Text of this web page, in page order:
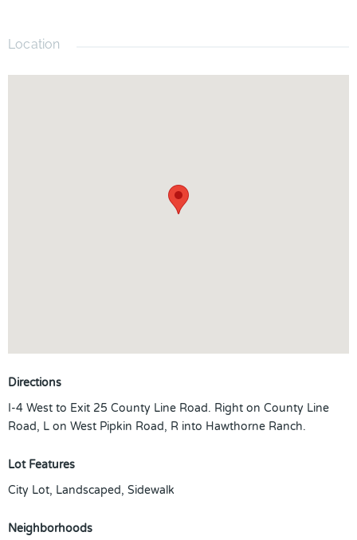
Location
Directions
I-4 West to Exit 25 County Line Road. Right on County Line
Road, L on West Pipkin Road, R into Hawthorne Ranch.
Lot Features
City Lot, Landscaped, Sidewalk
Neighborhoods